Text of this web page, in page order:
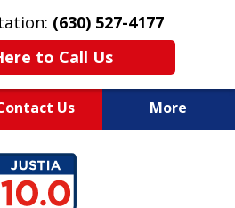
(630) 527-4177
to Call Us
Us More
PERSONAL
ATTORNEYS